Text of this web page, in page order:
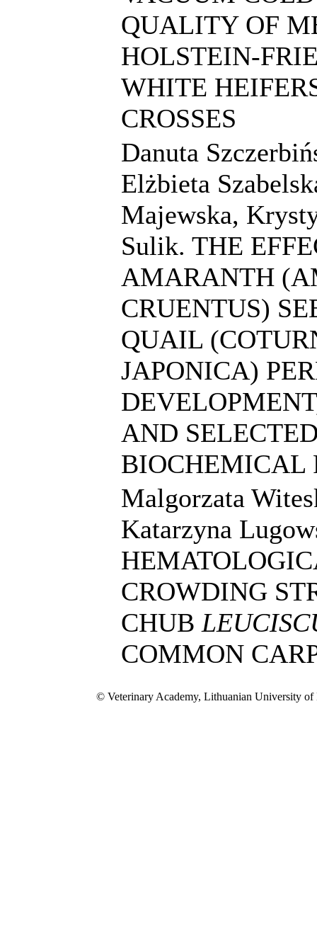
QUALITY OF
HOLSTEIN-
WHITE
CROSSES
Danuta
Elżbieta
Majewska,
Sulik. THE
AMARANTH
CRUENTUS)
QUAIL
JAPONICA)
AND
BIOCHEMICAL
Malgorzata
Katarzyna
CROWDING
CHUB
COMMON
© Veterinary Academy, Lithuanian University of